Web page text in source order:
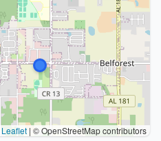
Leaflet | © OpenStreetMap contributors